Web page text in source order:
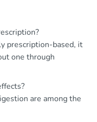
prescription-based, it
one through
are among the